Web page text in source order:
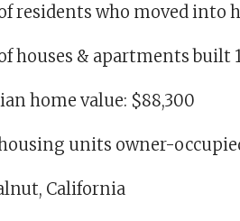
of residents who moved into
of houses & apartments built
home value: $88,300
housing units owner-
California